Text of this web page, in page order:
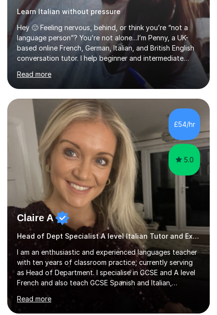
Learn Italian without pressure
Hey 🙂 Feeling nervous, behind, or think you’re “not a
language person”? You’re not alone…I’m Penny, a UK-
based online French, German, Italian, and British English
conversation tutor. I help beginner and intermediate
learners build confidence and feel more comfortable
using languages!My lessons are suitable for people who
prefer to learn without rush or pressure. I take time to
practise together, revisit things and help you build a
strong foundation.If you value reassurance,
encouragement and a supportive human connection,
rather than strict targets or fast-paced lessons, I’d love
to help. GCSE:Wi...
Read more
£54/hr
5.0
Claire A
Head of Dept Specialist A level Italian Tutor and Examiner
I am an enthusiastic and experienced languages teacher
with ten years of classroom practice, currently serving
as Head of Department. I specialise in GCSE and A level
French and also teach GCSE Spanish and Italian,
supporting students across AQA, Edexcel, Cambridge
International, and WJEC specifications. I tutor GCSE and
A level French as well as Cambridge IGCSE, providing
Read more